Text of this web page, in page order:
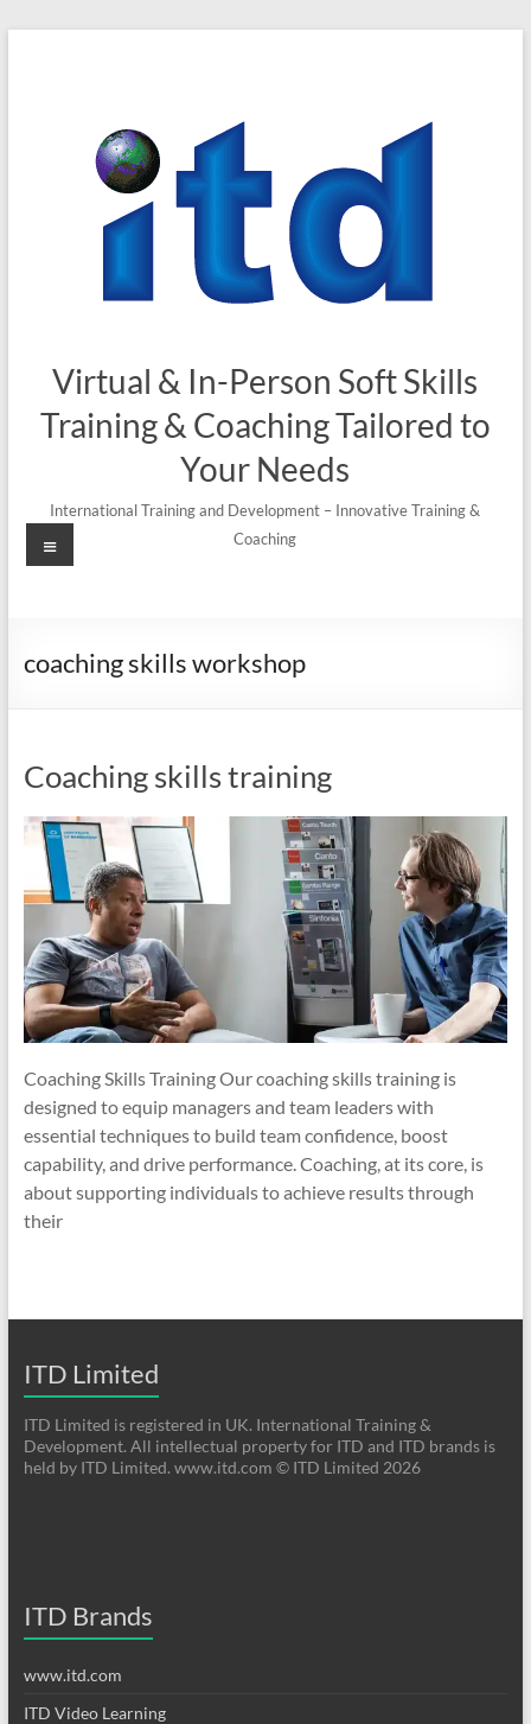
Virtual & In-Person Soft Skills
Training & Coaching Tailored to
Your Needs
International Training and Development – Innovative Training &
Coaching
Menu
coaching skills workshop
Coaching skills training
Coaching Skills Training Our coaching skills training is
designed to equip managers and team leaders with
essential techniques to build team confidence, boost
capability, and drive performance. Coaching, at its core, is
about supporting individuals to achieve results through
their
ITD Limited
ITD Limited is registered in UK. International Training &
Development. All intellectual property for ITD and ITD brands is
held by ITD Limited. www.itd.com © ITD Limited 2026
ITD Brands
www.itd.com
ITD Video Learning